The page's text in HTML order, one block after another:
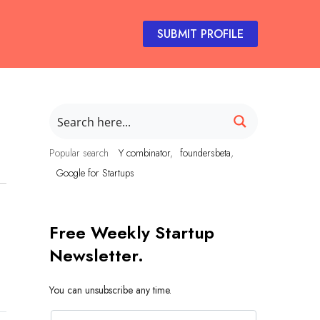
SUBMIT PROFILE
Popular search Y combinator
foundersbeta
Google for Startups
Free Weekly Startup
Newsletter.
You can unsubscribe any time.